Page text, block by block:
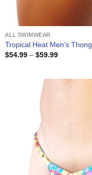
ALL SWIMWEAR
Tropical Heat Men’s Thong
$54.99 – $59.99Price
$59.99